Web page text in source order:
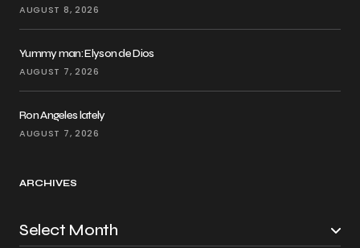
AUGUST 8, 2026
Yummy man: Elyson de Dios
AUGUST 7, 2026
Ron Angeles lately
AUGUST 7, 2026
ARCHIVES